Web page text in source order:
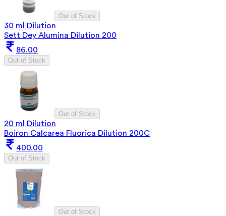
Out of Stock
30 ml Dilution
Sett Dey Alumina Dilution 200
86.00
Out of Stock
Out of Stock
20 ml Dilution
Boiron Calcarea Fluorica Dilution 200C
400.00
Out of Stock
Out of Stock